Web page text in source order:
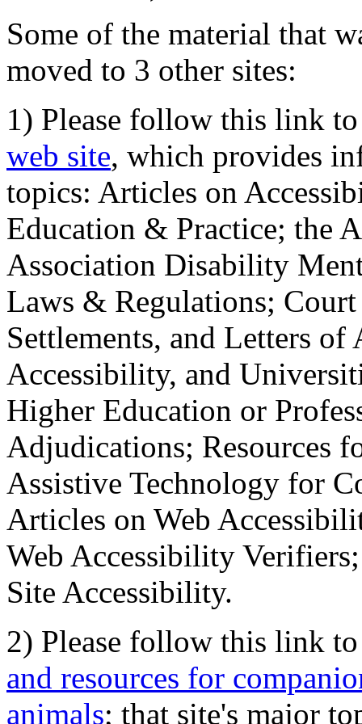
Some of the material that
moved to 3 other sites:
1) Please follow this link
web site, which provides
topics: Articles on
Education & Practice; the
Association Disability
Laws & Regulations;
Settlements, and Letters
Accessibility, and
Higher Education or
Adjudications; Resources
Assistive Technology for
Articles on Web
Web Accessibility
Site Accessibility.
2) Please follow this link
and resources for
animals; that site's major